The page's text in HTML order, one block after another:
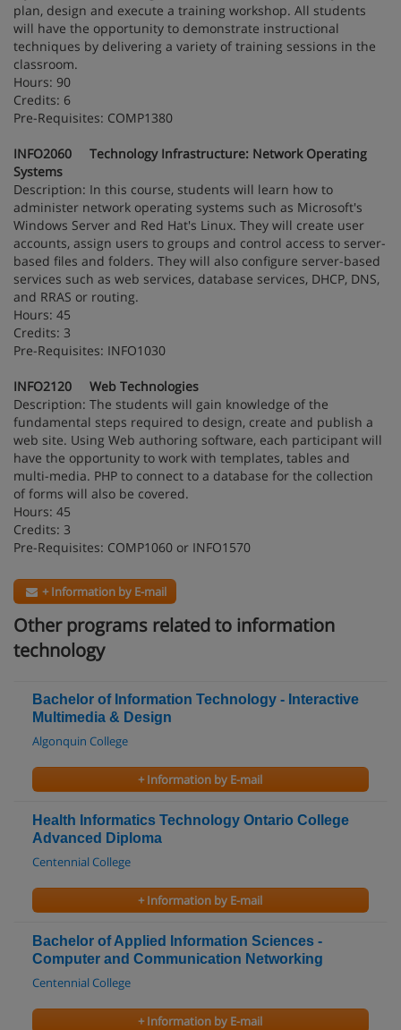
plan, design and execute a training workshop. All students
will have the opportunity to demonstrate instructional
techniques by delivering a variety of training sessions in the
classroom.
Hours: 90
Credits: 6
Pre-Requisites: COMP1380
INFO2060 Technology Infrastructure: Network Operating
Systems
Description: In this course, students will learn how to
administer network operating systems such as Microsoft's
Windows Server and Red Hat's Linux. They will create user
accounts, assign users to groups and control access to server-
based files and folders. They will also configure server-based
services such as web services, database services, DHCP, DNS,
and RRAS or routing.
Hours: 45
Credits: 3
Pre-Requisites: INFO1030
INFO2120 Web Technologies
Description: The students will gain knowledge of the
fundamental steps required to design, create and publish a
web site. Using Web authoring software, each participant will
have the opportunity to work with templates, tables and
multi-media. PHP to connect to a database for the collection
of forms will also be covered.
Hours: 45
Credits: 3
Pre-Requisites: COMP1060 or INFO1570
+ Information by E-mail
Other programs related to information
technology
Bachelor of Information Technology - Interactive
Multimedia & Design
Algonquin College
+ Information by E-mail
Health Informatics Technology Ontario College
Advanced Diploma
Centennial College
+ Information by E-mail
Bachelor of Applied Information Sciences -
Computer and Communication Networking
Centennial College
+ Information by E-mail